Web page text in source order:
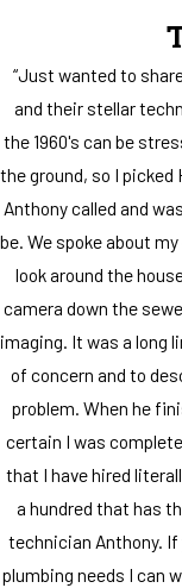
“Just wanted to
and their stellar
the 1960's can be
the ground, so I picked
Anthony called and
be. We spoke about
look around the
camera down the
imaging. It was a long
of concern and to
problem. When he
certain I was
that I have hired
a hundred that has
technician Anthony. If
plumbing needs I can